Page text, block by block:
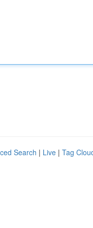
Search | Live | Tag